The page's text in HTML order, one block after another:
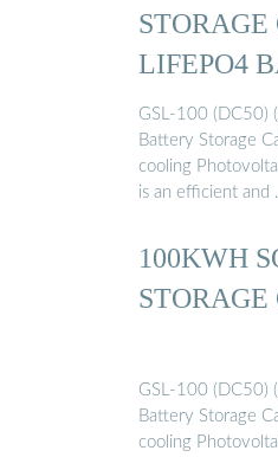
LIFEPO4
GSL-100 (DC50)
Battery Storage
cooling
is an efficient and
100KWH
GSL-100 (DC50)
Battery Storage
cooling